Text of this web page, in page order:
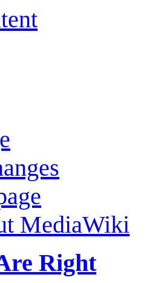
MediaWiki
Right